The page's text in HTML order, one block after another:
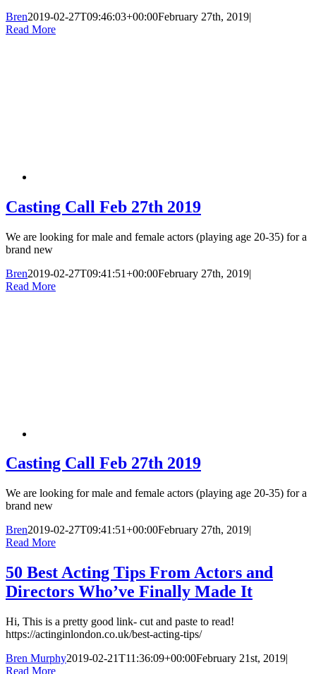
Bren2019-02-27T09:46:03+00:00February 27th, 2019|
Read More
Casting Call Feb 27th 2019
We are looking for male and female actors (playing age 20-35) for a
brand new
Bren2019-02-27T09:41:51+00:00February 27th, 2019|
Read More
Casting Call Feb 27th 2019
We are looking for male and female actors (playing age 20-35) for a
brand new
Bren2019-02-27T09:41:51+00:00February 27th, 2019|
Read More
50 Best Acting Tips From Actors and
Directors Who’ve Finally Made It
Hi, This is a pretty good link- cut and paste to read!
https://actinginlondon.co.uk/best-acting-tips/
Bren Murphy2019-02-21T11:36:09+00:00February 21st, 2019|
Read More